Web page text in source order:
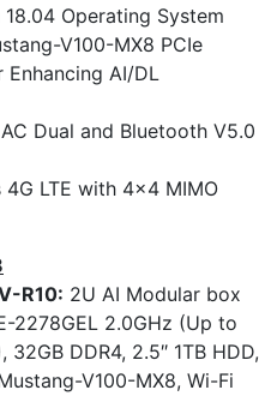
Operating System
V100-MX8 PCIe
AI/DL
Dual and Bluetooth V5.0
LTE with 4×4 MIMO
R10: 2U AI Modular box
2278GEL 2.0GHz (Up to
DDR4, 2.5″ 1TB HDD,
V100-MX8, Wi-Fi